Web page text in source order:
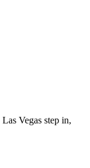
Vegas step in,